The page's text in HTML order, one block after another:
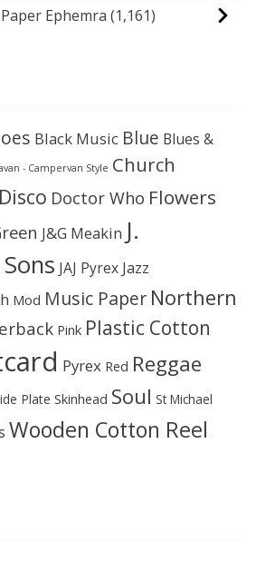
Ephemra (1,161)
Black Music Blue Blues &
- Campervan Style Church
Disco Doctor Who Flowers
J&G Meakin J.
JAJ Pyrex Jazz
Mod Music Paper Northern
Pink Plastic Cotton
Pyrex Red Reggae
Plate Skinhead Soul St Michael
Wooden Cotton Reel